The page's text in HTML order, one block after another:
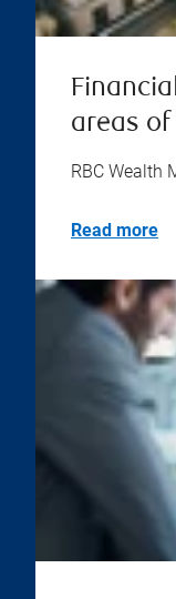
areas
RBC Wealth
Read more